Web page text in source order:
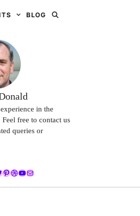
BLOG
in the
free to contact us
queries or
Pinterest
Dribbble
YouTube
Mail